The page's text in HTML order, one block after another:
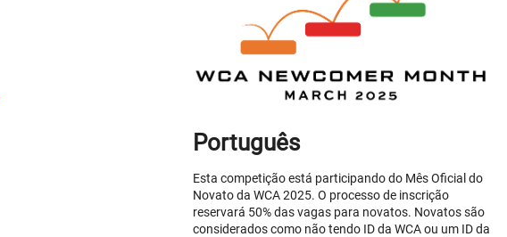
Português
Esta competição está participando do Mês Oficial do
Novato da WCA 2025. O processo de inscrição
reservará 50% das vagas para novatos. Novatos são
considerados como não tendo ID da WCA ou um ID da